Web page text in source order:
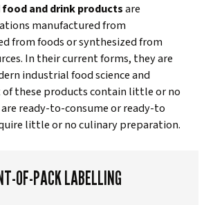
and drink productsare
manufactured from
from foods or synthesized from
In their current forms, they are
industrial food science and
these products contain little or no
ready-to-consume or ready-to
little or no culinary preparation.
OF-PACK LABELLING